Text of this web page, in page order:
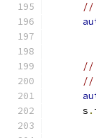
//
//
//
      s
.